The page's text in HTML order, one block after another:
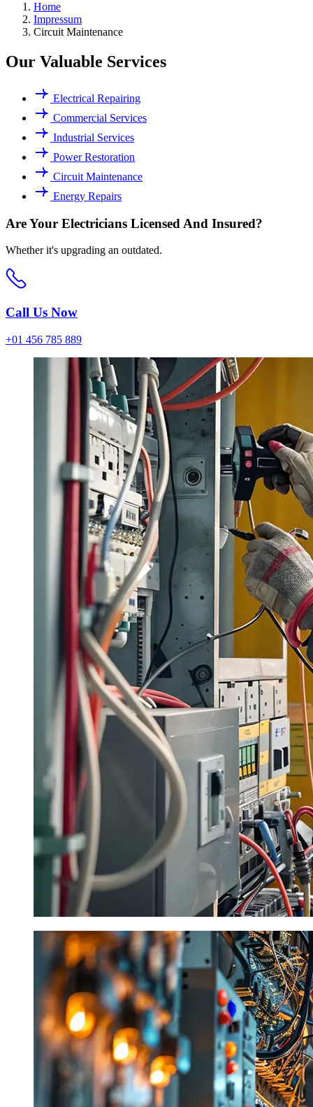
Home
Impressum
Circuit Maintenance
Our Valuable Services
Electrical Repairing
Commercial Services
Industrial Services
Power Restoration
Circuit Maintenance
Energy Repairs
Are Your Electricians Licensed And Insured?
Whether it's upgrading an outdated.
Call Us Now
+01 456 785 889